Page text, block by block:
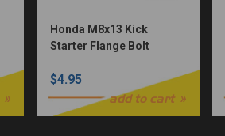
Honda M8x13 Kick
Starter Flange Bolt
$4.95
add to cart